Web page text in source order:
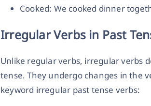
Cooked: We cooked dinner
Irregular Verbs in Past
Unlike regular verbs, irregular verbs
tense. They undergo changes in the
keyword irregular past tense verbs: